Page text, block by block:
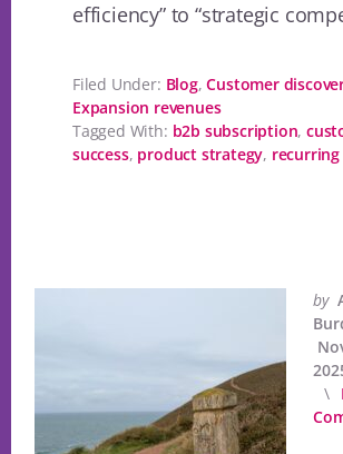
efficiency” to “strategic
Filed Under: Blog,Customer
Expansion revenues
Tagged With: b2b subscription,
success, product strategy,
by